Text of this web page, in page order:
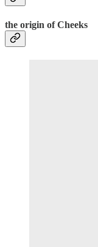
the origin of Cheeks